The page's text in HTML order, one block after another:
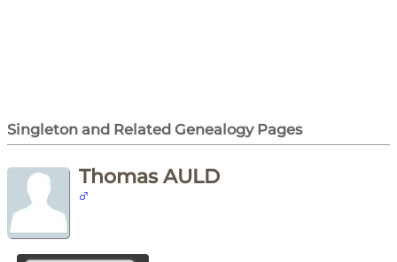
Singleton and Related Genealogy Pages
Thomas AULD